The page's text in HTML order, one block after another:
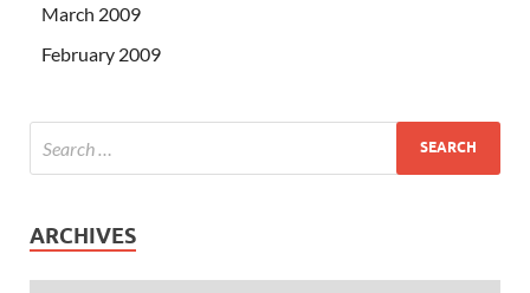
March 2009
February 2009
ARCHIVES